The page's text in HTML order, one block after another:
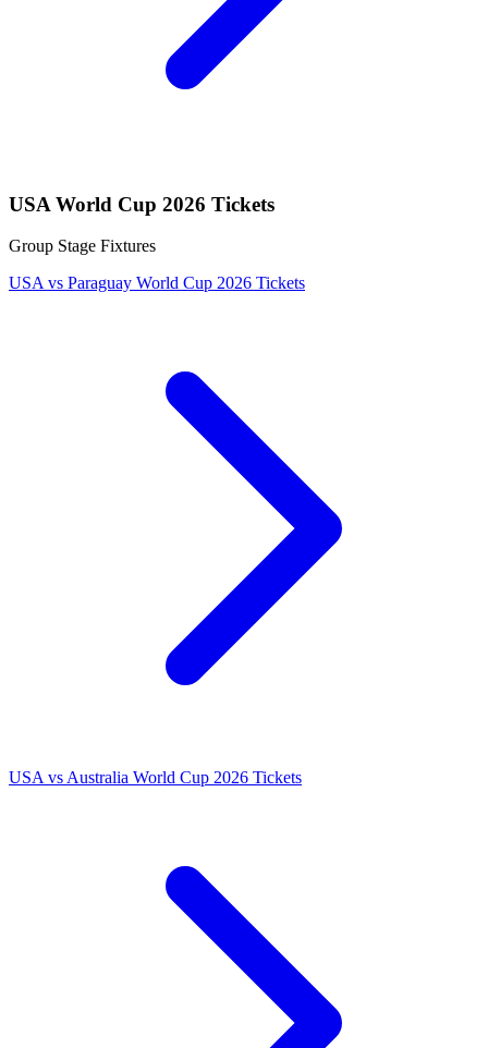
USA World Cup 2026 Tickets
Group Stage Fixtures
USA vs Paraguay World Cup 2026 Tickets
USA vs Australia World Cup 2026 Tickets